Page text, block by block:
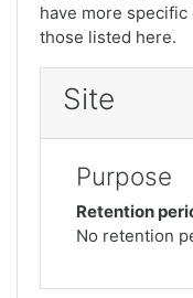
have more
those listed here.
Site
Purpose
Retention
No retention